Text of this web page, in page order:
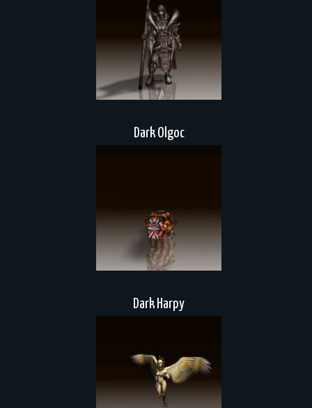
Dark Olgoc
Dark Harpy